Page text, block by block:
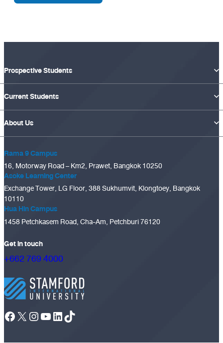
Prospective Students
Current Students
About Us
Rama 9 Campus
16, Motorway Road – Km2, Prawet, Bangkok 10250
Asoke Learning Center
Exchange Tower, LG Floor, 388 Sukhumvit, Klongtoey, Bangkok
10110
Hua Hin Campus
1458 Petchkasem Road, Cha-Am, Petchburi 76120
Get in touch
+662 769 4000
Facebook
X Instagram
YouTube
LinkedIn
TikTok